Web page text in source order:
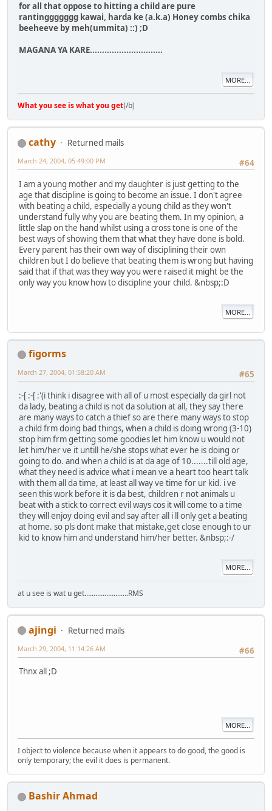
for all that oppose to hitting a child are pure
rantinggggggg kawai, harda ke (a.k.a) Honey combs chika
beeheeve by meh(ummita) ::) ;D
MAGANA YA KARE..............................
MORE...
What you see is what you get[/b]
cathy
Returned mails
#64
March 24, 2004, 05:49:00 PM
I am a young mother and my daughter is just getting to the
age that discipline is going to become an issue. I don't agree
with beating a child, especially a young child as they won't
understand fully why you are beating them. In my opinion, a
little slap on the hand whilst using a cross tone is one of the
best ways of showing them that what they have done is bold.
Every parent has their own way of disciplining their own
children but I do believe that beating them is wrong but having
said that if that was they way you were raised it might be the
only way you know how to discipline your child. &nbsp;:D
MORE...
figorms
#65
March 27, 2004, 01:58:20 AM
:-[ :-[ :'(i think i disagree with all of u most especially da girl not
da lady, beating a child is not da solution at all, they say there
are many ways to catch a thief so are there many ways to stop
a child frm doing bad things, when a child is doing wrong (3-10)
stop him frm getting some goodies let him know u would not
let him/her ve it untill he/she stops what ever he is doing or
going to do. and when a child is at da age of 10.......till old age,
what they need is advice what i mean ve a heart too heart talk
with them all da time, at least all way ve time for ur kid. i ve
seen this work before it is da best, children r not animals u
beat with a stick to correct evil ways cos it will come to a time
they will enjoy doing evil and say after all i ll only get a beating
at home. so pls dont make that mistake,get close enough to ur
kid to know him and understand him/her better. &nbsp;:-/
MORE...
at u see is wat u get........................RMS
ajingi
Returned mails
#66
March 29, 2004, 11:14:26 AM
Thnx all ;D
MORE...
I object to violence because when it appears to do good, the good is
only temporary; the evil it does is permanent.
Bashir Ahmad